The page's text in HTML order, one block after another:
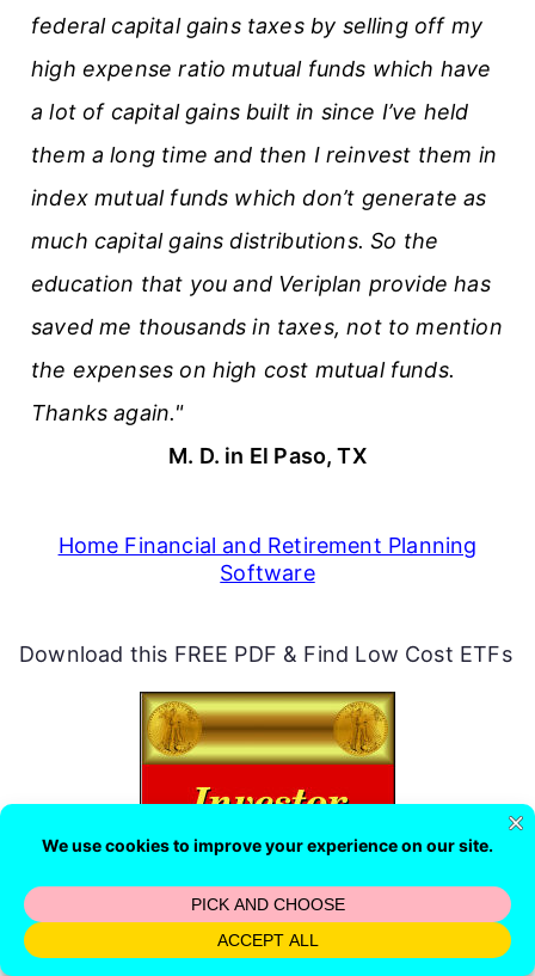
federal capital gains taxes by selling off my
high expense ratio mutual funds which have
a lot of capital gains built in since I’ve held
them a long time and then I reinvest them in
index mutual funds which don’t generate as
much capital gains distributions. So the
education that you and Veriplan provide has
saved me thousands in taxes, not to mention
the expenses on high cost mutual funds.
Thanks again."
M. D. in El Paso, TX
Home Financial and Retirement Planning
Software
Download this FREE PDF & Find Low Cost ETFs